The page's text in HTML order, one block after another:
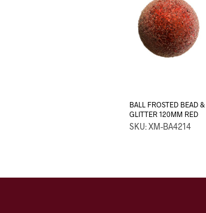
BALL FROSTED BEAD &
GLITTER 120MM RED
SKU: XM-BA4214